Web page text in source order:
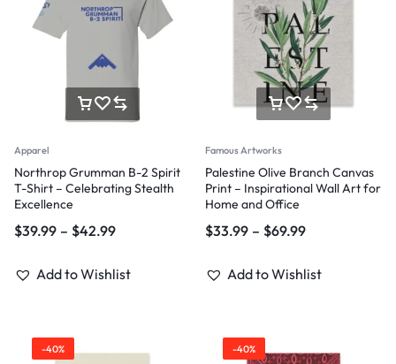
Apparel
Northrop Grumman B-2 Spirit
T-Shirt – Celebrating Stealth
Excellence
$39.99 – $42.99
Add to Wishlist
Famous Artworks
Palestine Olive Branch Canvas
Print – Inspirational Wall Art for
Home and Office
$33.99 – $69.99
Add to Wishlist
-40% -40%